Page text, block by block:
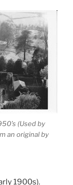
(Used by
an original by
1900s).